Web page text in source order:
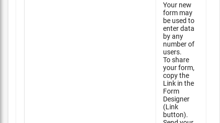
Your new
form may
be used to
enter data
by any
number of
users.
To share
your form,
copy the
Link in the
Form
Designer
(Link
button).